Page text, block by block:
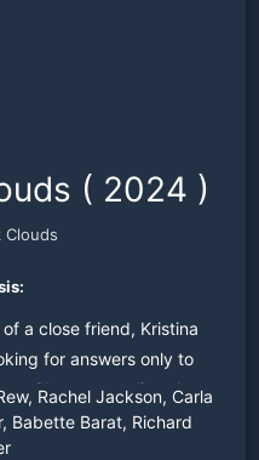
( 2024 )
Clouds
a close friend, Kristina
for answers only to
She soon realizes her
she gets to the truth.
Rachel Jackson, Carla
Babette Barat, Richard